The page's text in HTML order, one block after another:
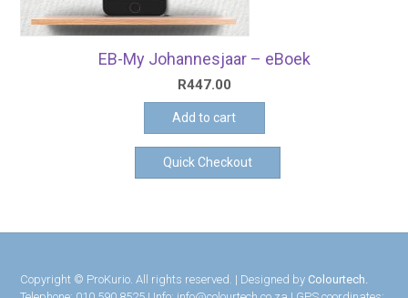
EB-My Johannesjaar – eBoek
R447.00
Add to cart
Quick Checkout
Copyright © ProKurio. All rights reserved. | Designed by Colourtech.